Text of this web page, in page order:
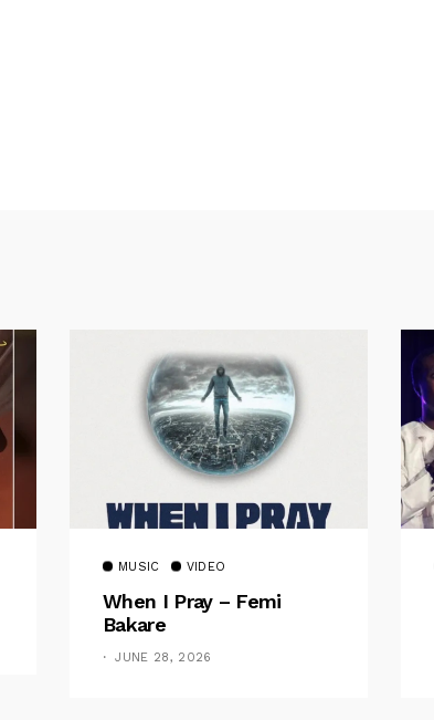
MUSIC VIDEO
When I Pray – Femi
Bakare
JUNE 28, 2026